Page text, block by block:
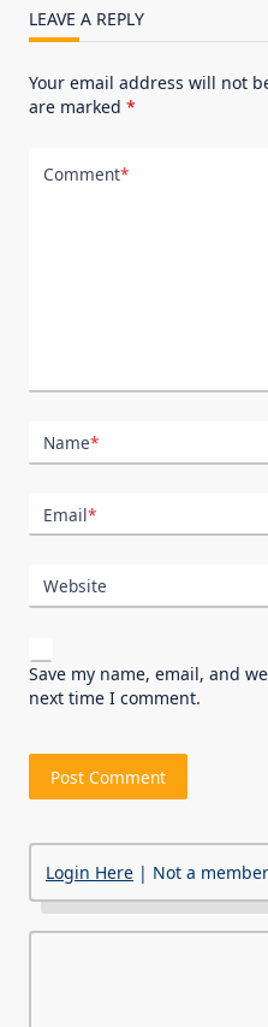
LEAVE A REPLY
Your email address will not
are marked *
Comment*
Name*
Email*
Website
Save my name, email, and
next time I comment.
Login Here | Not a